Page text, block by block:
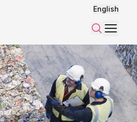
English
SearchMenu